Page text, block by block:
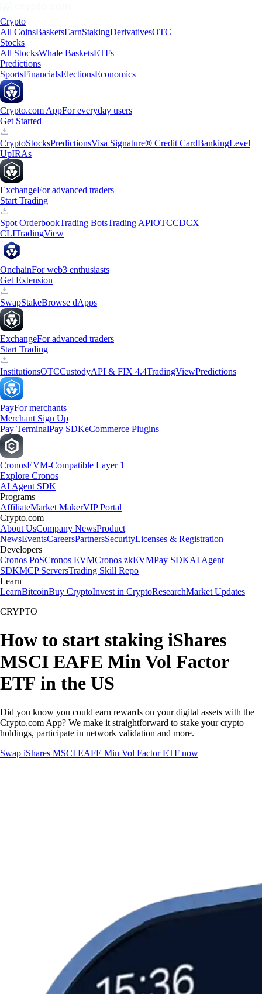
Crypto
All CoinsBasketsEarnStakingDerivativesOTC
Stocks
All StocksWhale BasketsETFs
Predictions
SportsFinancialsElectionsEconomics
Crypto.com AppFor everyday users
Get Started
CryptoStocksPredictionsVisa Signature® Credit CardBankingLevel
UpIRAs
ExchangeFor advanced traders
Start Trading
Spot OrderbookTrading BotsTrading APIOTCCDCX
CLITradingView
OnchainFor web3 enthusiasts
Get Extension
SwapStakeBrowse dApps
ExchangeFor advanced traders
Start Trading
InstitutionsOTCCustodyAPI & FIX 4.4TradingViewPredictions
PayFor merchants
Merchant Sign Up
Pay TerminalPay SDKeCommerce Plugins
CronosEVM-Compatible Layer 1
Explore Cronos
AI Agent SDK
Programs
AffiliateMarket MakerVIP Portal
Crypto.com
About UsCompany NewsProduct
NewsEventsCareersPartnersSecurityLicenses & Registration
Developers
Cronos PoSCronos EVMCronos zkEVMPay SDKAI Agent
SDKMCP ServersTrading Skill Repo
Learn
LearnBitcoinBuy CryptoInvest in CryptoResearchMarket Updates
CRYPTO
How to start staking iShares
MSCI EAFE Min Vol Factor
ETF in the US
Did you know you could earn rewards on your digital assets with the
Crypto.com App? We make it straightforward to stake your crypto
holdings, participate in network validation and more.
Swap iShares MSCI EAFE Min Vol Factor ETF now